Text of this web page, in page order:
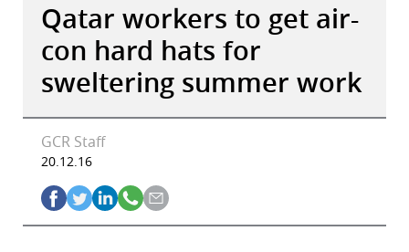
Qatar workers to get air-
con hard hats for
sweltering summer work
GCR Staff
20.12.16